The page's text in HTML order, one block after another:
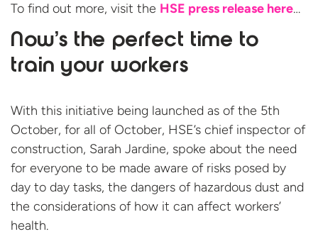
To find out more, visit the HSE press release here…
Now’s the perfect time to
train your workers
With this initiative being launched as of the 5th
October, for all of October, HSE’s chief inspector of
construction, Sarah Jardine, spoke about the need
for everyone to be made aware of risks posed by
day to day tasks, the dangers of hazardous dust and
the considerations of how it can affect workers’
health.